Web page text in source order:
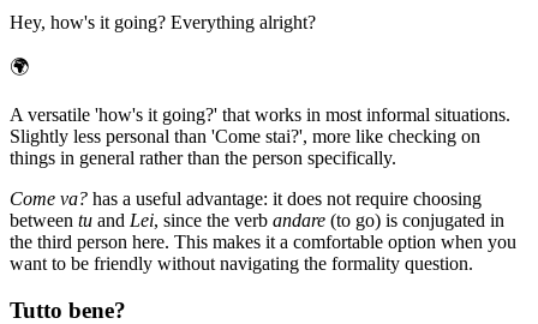
Hey, how's it going? Everything alright?
🌍
A versatile 'how's it going?' that works in most informal situations.
Slightly less personal than 'Come stai?', more like checking on
things in general rather than the person specifically.
Come va? has a useful advantage: it does not require choosing
between tu and Lei, since the verb andare (to go) is conjugated in
the third person here. This makes it a comfortable option when you
want to be friendly without navigating the formality question.
Tutto bene?